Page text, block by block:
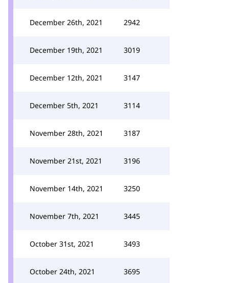
December 26th, 2021 2942
December 19th, 2021 3019
December 12th, 2021 3147
December 5th, 2021 3114
November 28th, 2021 3187
November 21st, 2021 3196
November 14th, 2021 3250
November 7th, 2021 3445
October 31st, 2021 3493
October 24th, 2021 3695